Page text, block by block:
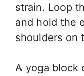
strain. Loop
and hold the
shoulders on
A yoga block